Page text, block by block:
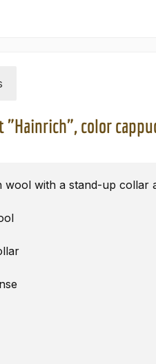
color
wool with a stand-up collar